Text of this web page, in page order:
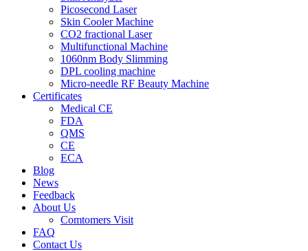
Picosecond Laser
Skin Cooler Machine
CO2 fractional Laser
Multifunctional Machine
1060nm Body Slimming
DPL cooling machine
Micro-needle RF Beauty Machine
Certificates
Medical CE
FDA
QMS
CE
ECA
Blog
News
Feedback
About Us
Comtomers Visit
FAQ
Contact Us